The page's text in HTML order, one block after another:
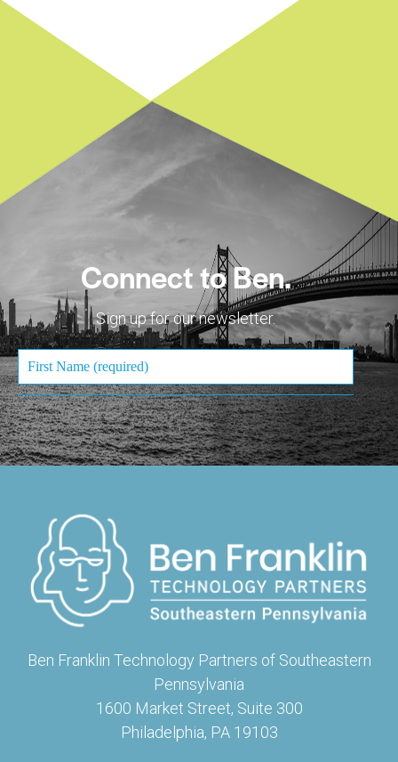
Connect to Ben.
Sign up for our newsletter.
Ben Franklin Technology Partners of Southeastern
Pennsylvania
1600 Market Street, Suite 300
Philadelphia, PA 19103